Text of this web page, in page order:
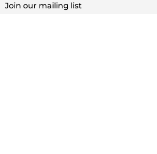
Join our mailing list